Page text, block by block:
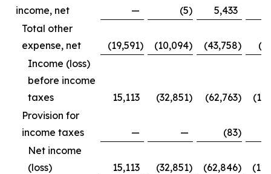
income, net
— (5)
5,433
Total other
expense, net
(19,591) (10,094) (43,758)
Income (loss)
before income
taxes
15,113 (32,851) (62,763)
Provision for
income taxes
— — (83)
Net income
(loss)
15,113 (32,851) (62,846)